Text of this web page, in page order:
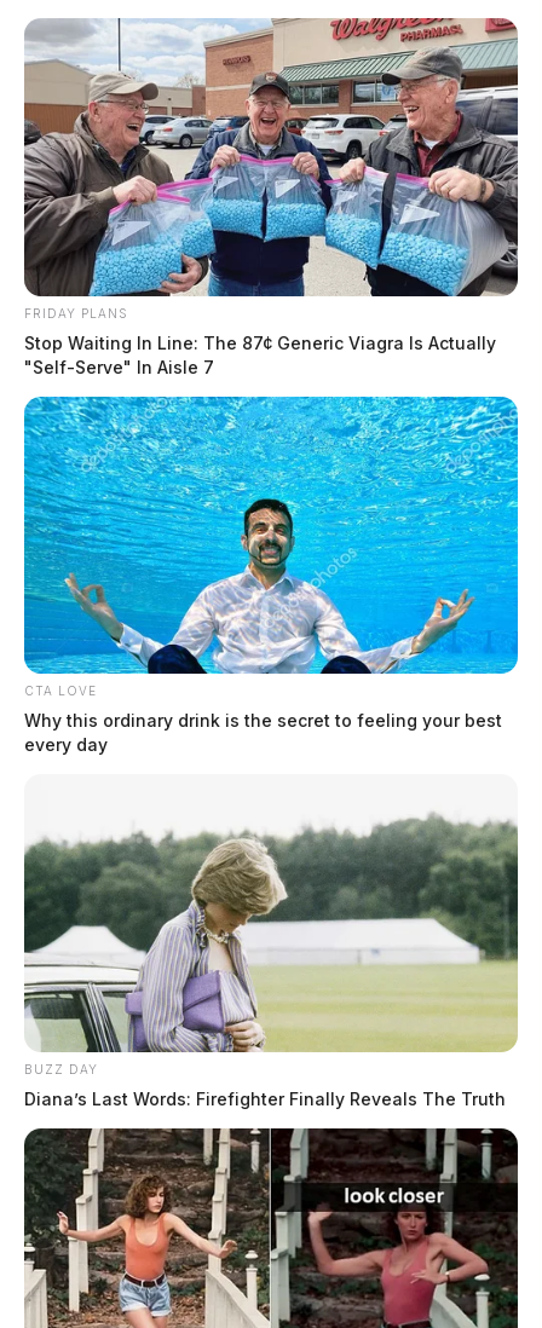
Skip
Scioto
Guardian
Menu
ELECTION RESULTS:
Live Updates 2023
“” OH Issue 1 Right to Make Reproductive Decisions
Amendment
FRIDAY PLANS
Stop Waiting In Line: The 87¢ Generic Viagra Is Actually
"Self-Serve" In Aisle 7
CTA LOVE
Why this ordinary drink is the secret to feeling your best
every day
BUZZ DAY
Diana’s Last Words: Firefighter Finally Reveals The Truth